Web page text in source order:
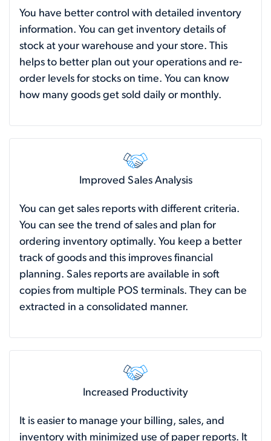
You have better control with detailed inventory
information. You can get inventory details of
stock at your warehouse and your store. This
helps to better plan out your operations and re-
order levels for stocks on time. You can know
how many goods get sold daily or monthly.
Improved Sales Analysis
You can get sales reports with different criteria.
You can see the trend of sales and plan for
ordering inventory optimally. You keep a better
track of goods and this improves financial
planning. Sales reports are available in soft
copies from multiple POS terminals. They can be
extracted in a consolidated manner.
Increased Productivity
It is easier to manage your billing, sales, and
inventory with minimized use of paper reports. It